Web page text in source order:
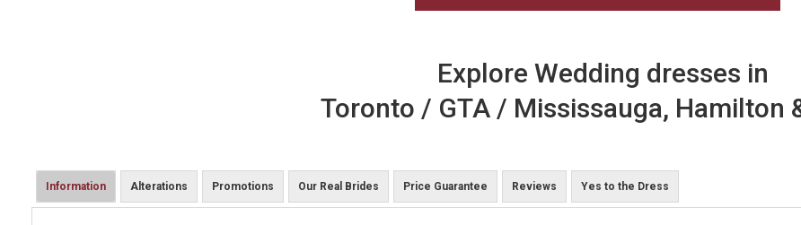
Explore Wedding dresses in
Toronto / GTA / Mississauga, Hamilton
Information Alterations Promotions Our Real Brides Price Guarantee Reviews Yes to the Dress